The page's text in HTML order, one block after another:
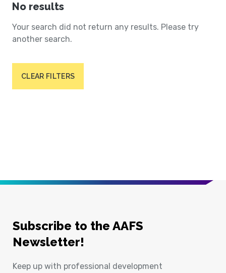
No results
Your search did not return any results. Please try
another search.
CLEAR FILTERS
Subscribe to the AAFS
Newsletter!
Keep up with professional development